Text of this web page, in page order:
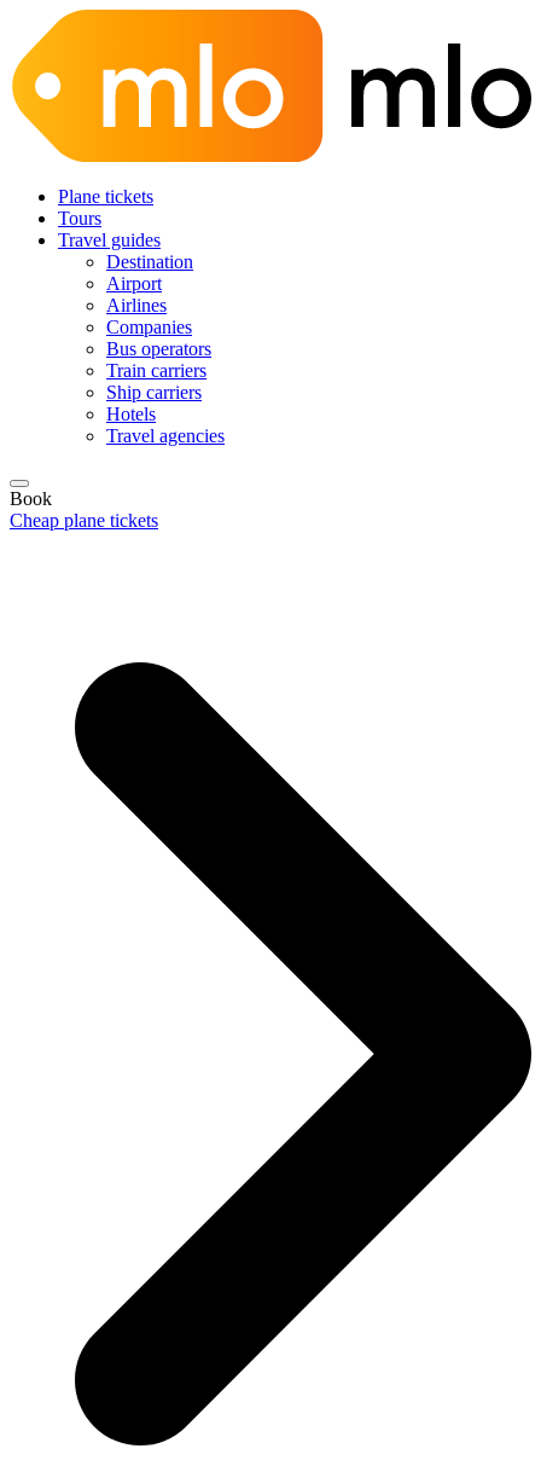
Plane tickets
Tours
Travel guides
Destination
Airport
Airlines
Companies
Bus operators
Train carriers
Ship carriers
Hotels
Travel agencies
Book
Cheap plane tickets